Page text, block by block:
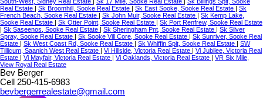
Real Estate
Sk Broomhill, Sooke Real Estate Sk East Sooke, Sooke Real Estate
Sk
French Beach, Sooke Real Estate
Sk John Muir, Sooke Real Estate
Sk Kemp Lake,
Sooke Real Estate
Sk Otter Point, Sooke Real Estate
Sk Port Renfrew, Sooke Real Estate
Sk Saseenos, Sooke Real Estate Sk Sheringham Pnt, Sooke Real Estate
Sk Silver
Spray, Sooke Real Estate
Sk Sooke Vill Core, Sooke Real Estate
Sk Sunriver, Sooke Real
Estate
Sk West Coast Rd, Sooke Real Estate Sk Whiffin Spit, Sooke Real Estate
SW
Tillicum, Saanich West Real Estate
Vi Hillside, Victoria Real Estate
Vi Jubilee, Victoria Real
Estate
Vi Mayfair, Victoria Real Estate Vi Oaklands, Victoria Real Estate
VR Six Mile,
View Royal Real Estate
Bev Berger
Cell 250-415-6983
bevbergerrealestate@gmail.com